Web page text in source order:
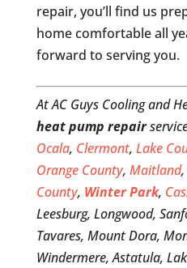
repair, you’ll find us
home comfortable all
forward to serving you.
At AC Guys Cooling and
heat pump repair
Ocala, Clermont, Lake
Orange County, Maitland,
County, Winter Park,
Leesburg, Longwood,
Tavares, Mount Dora,
Windermere, Astatula,